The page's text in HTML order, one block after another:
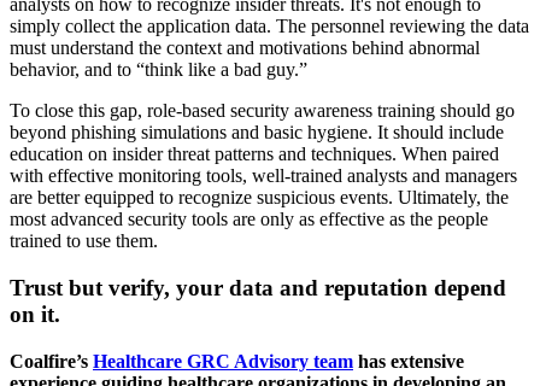
analysts on how to recognize insider threats. It's not enough to
simply collect the application data. The personnel reviewing the data
must understand the context and motivations behind abnormal
behavior, and to “think like a bad guy.”
To close this gap, role-based security awareness training should go
beyond phishing simulations and basic hygiene. It should include
education on insider threat patterns and techniques. When paired
with effective monitoring tools, well-trained analysts and managers
are better equipped to recognize suspicious events. Ultimately, the
most advanced security tools are only as effective as the people
trained to use them.
Trust but verify, your data and reputation depend
on it.
Coalfire’s Healthcare GRC Advisory team has extensive